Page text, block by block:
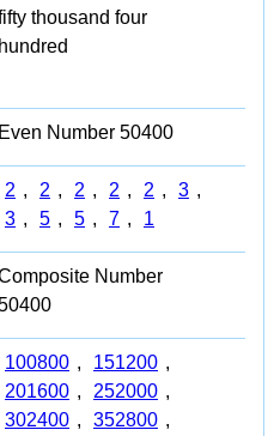
thousand four
hundred
Even Number 50400
2 , 2 , 2 , 2 , 2 , 3 ,
3 , 5 , 5 , 7 , 1
Number
100800 , 151200 ,
201600 , 252000 ,
302400 , 352800 ,